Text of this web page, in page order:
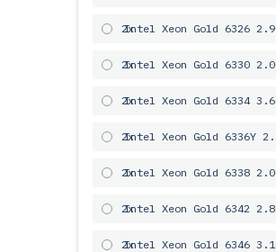
2x
Intel Xeon Gold 6326
2x
Intel Xeon Gold 6330
2x
Intel Xeon Gold 6334
2x
Intel Xeon Gold 6336Y
2x
Intel Xeon Gold 6338
2x
Intel Xeon Gold 6342
2x
Intel Xeon Gold 6346